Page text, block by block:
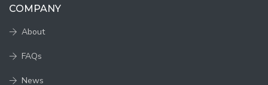
COMPANY
About
FAQs
News